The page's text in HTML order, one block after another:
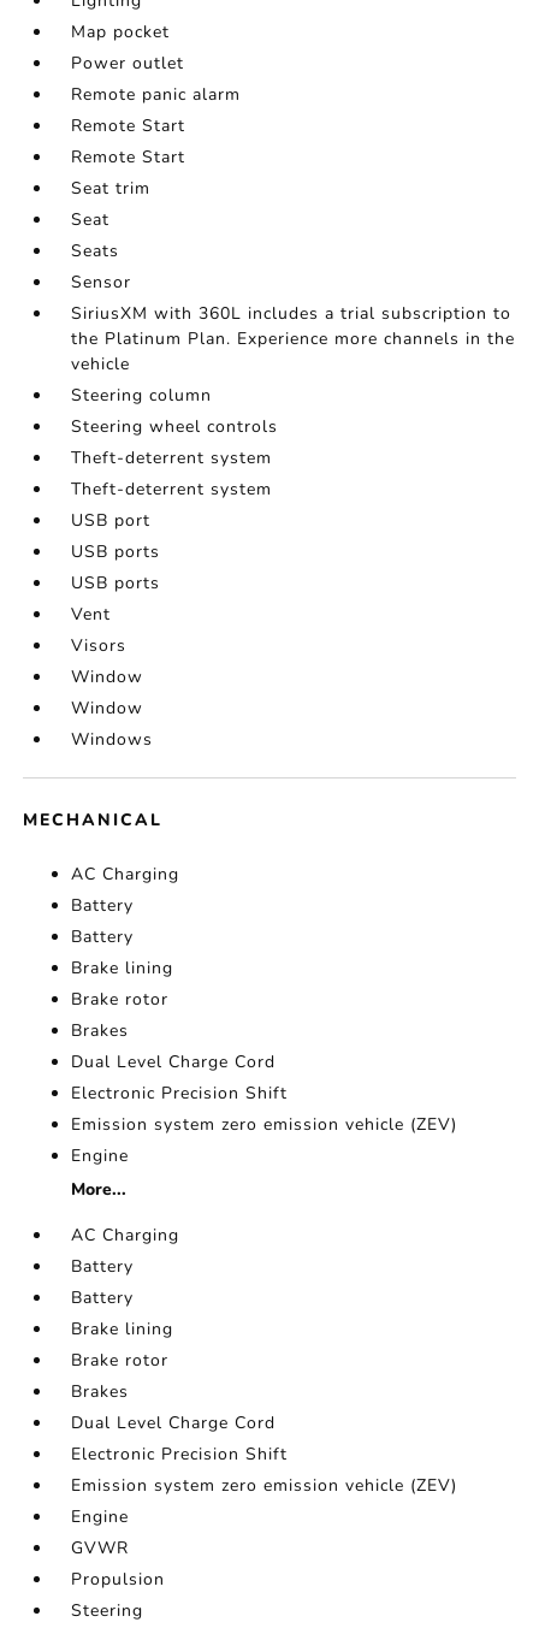
Map pocket
Power outlet
Remote panic alarm
Remote Start
Remote Start
Seat trim
Seat
Seats
Sensor
SiriusXM with 360L includes a trial subscription to
the Platinum Plan. Experience more channels in the
vehicle
Steering column
Steering wheel controls
Theft-deterrent system
Theft-deterrent system
USB port
USB ports
USB ports
Vent
Visors
Window
Window
Windows
MECHANICAL
AC Charging
Battery
Battery
Brake lining
Brake rotor
Brakes
Dual Level Charge Cord
Electronic Precision Shift
Emission system zero emission vehicle (ZEV)
Engine
More...
AC Charging
Battery
Battery
Brake lining
Brake rotor
Brakes
Dual Level Charge Cord
Electronic Precision Shift
Emission system zero emission vehicle (ZEV)
Engine
GVWR
Propulsion
Steering